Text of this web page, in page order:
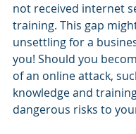
not received internet
training. This gap
unsettling for a
you! Should you
of an online attack,
knowledge and
dangerous risks to